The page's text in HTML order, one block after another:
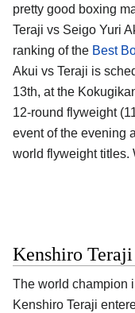
pretty good boxing
Teraji vs Seigo Yuri
ranking of the Best
Akui vs Teraji is
13th, at the
12-round flyweight
event of the evening
world flyweight titles.
Kenshiro Teraji
The world champion
Kenshiro Teraji